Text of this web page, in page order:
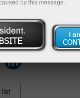
staying
stance on the
list
by this message.